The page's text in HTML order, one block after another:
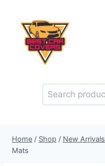
content
Search
for:
Home / Shop / New Arrivals
Mats